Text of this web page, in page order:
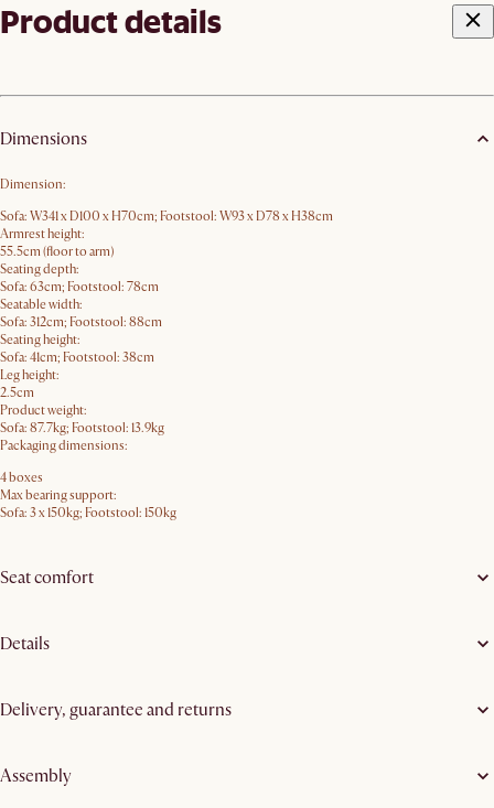
Product details
Dimensions
Dimension:
Sofa: W341 x D100 x H70cm; Footstool: W93 x D78 x H38cm
Armrest height:
55.5cm (floor to arm)
Seating depth:
Sofa: 63cm; Footstool: 78cm
Seatable width:
Sofa: 312cm; Footstool: 88cm
Seating height:
Sofa: 41cm; Footstool: 38cm
Leg height:
2.5cm
Product weight:
Sofa: 87.7kg; Footstool: 13.9kg
Packaging dimensions:
4 boxes
Max bearing support:
Sofa: 3 x 150kg; Footstool: 150kg
Seat comfort
Details
Delivery, guarantee and returns
Assembly